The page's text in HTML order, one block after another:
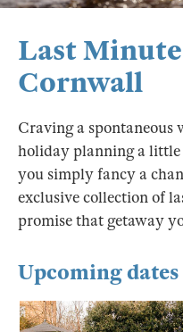
Last
Cornwall
Craving a spontaneous
holiday planning a little
you simply fancy a
exclusive collection of
promise that getaway
Upcoming dates